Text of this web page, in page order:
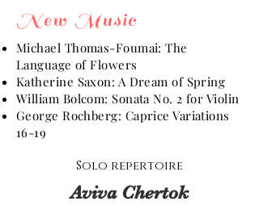
New Music
Michael Thomas-Foumai: The
Language of Flowers
Katherine Saxon: A Dream of Spring
William Bolcom: Sonata No. 2 for Violin
George Rochberg: Caprice Variations
16-19
Solo repertoire
Aviva Chertok